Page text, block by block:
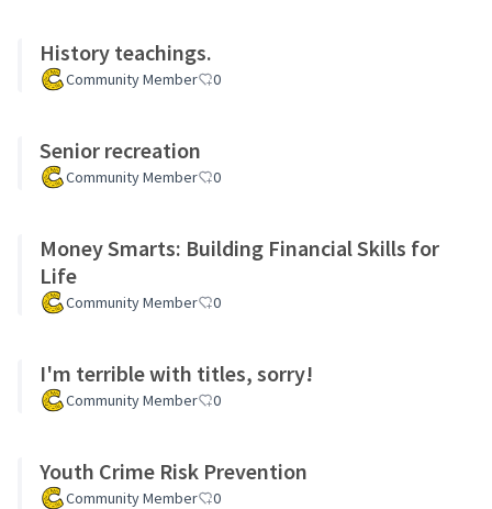
History teachings.
Community Member 0
Senior recreation
Community Member 0
Money Smarts: Building Financial Skills for
Life
Community Member 0
I'm terrible with titles, sorry!
Community Member 0
Youth Crime Risk Prevention
Community Member 0